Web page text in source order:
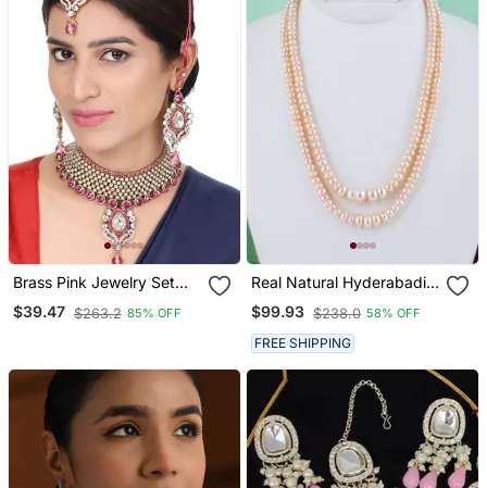
Brass Pink Jewelry Set
Timeless Elegance In
Shades Of Pink
$39.47 $263.2 85% OFF
Real Natural Hyderabadi
Pearls Set
$99.93 $238.0 58% OFF
FREE SHIPPING